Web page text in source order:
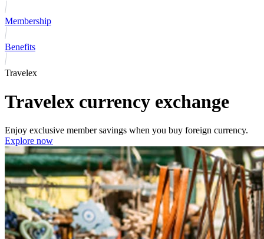
Membership
Benefits
Travelex
Travelex currency exchange
Enjoy exclusive member savings when you buy foreign currency.
Explore now